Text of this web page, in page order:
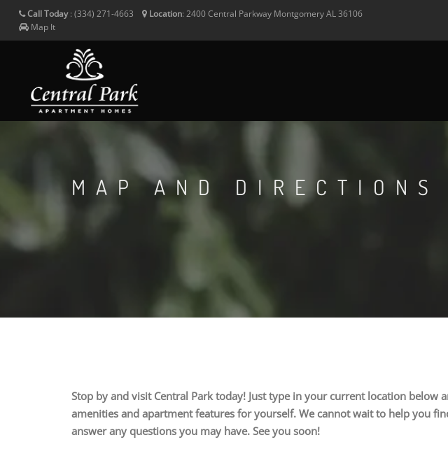
Call Today: (334) 271-4663 Location: 2400 Central Parkway MontgomeryAL36106
Map It
MAP AND DIRECTIONS
Stop by and visit Central Park today! Just type in your current location
amenities and apartment features for yourself. We cannot wait to help you
answer any questions you may have. See you soon!